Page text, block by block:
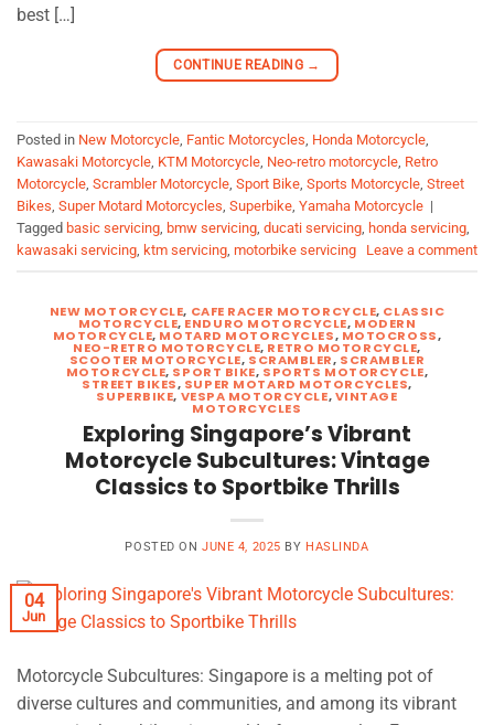
best […]
CONTINUE READING →
Posted in New Motorcycle, Fantic Motorcycles, Honda Motorcycle,
Kawasaki Motorcycle, KTM Motorcycle, Neo-retro motorcycle, Retro
Motorcycle, Scrambler Motorcycle, Sport Bike, Sports Motorcycle, Street
Bikes, Super Motard Motorcycles, Superbike, Yamaha Motorcycle |
Tagged basic servicing, bmw servicing, ducati servicing, honda servicing,
kawasaki servicing, ktm servicing, motorbike servicing Leave a comment
NEW MOTORCYCLE, CAFE RACER MOTORCYCLE, CLASSIC
MOTORCYCLE, ENDURO MOTORCYCLE, MODERN
MOTORCYCLE, MOTARD MOTORCYCLES, MOTOCROSS,
NEO-RETRO MOTORCYCLE, RETRO MOTORCYCLE,
SCOOTER MOTORCYCLE, SCRAMBLER, SCRAMBLER
MOTORCYCLE, SPORT BIKE, SPORTS MOTORCYCLE,
STREET BIKES, SUPER MOTARD MOTORCYCLES,
SUPERBIKE, VESPA MOTORCYCLE,VINTAGE
MOTORCYCLES
Exploring Singapore’s Vibrant
Motorcycle Subcultures: Vintage
Classics to Sportbike Thrills
POSTED ONJUNE 4, 2025 BY HASLINDA
04
Jun
Motorcycle Subcultures: Singapore is a melting pot of
diverse cultures and communities, and among its vibrant